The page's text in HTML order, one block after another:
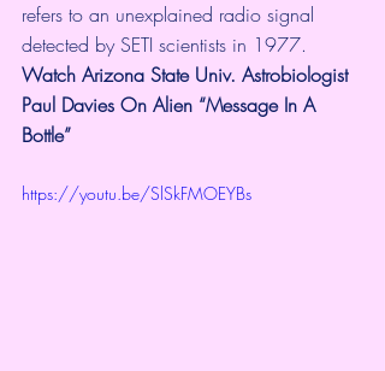
refers to an unexplained radio signal
detected by SETI scientists in 1977.
Watch Arizona State Univ. Astrobiologist
Paul Davies On Alien “Message In A
Bottle”
https://youtu.be/SlSkFMOEYBs